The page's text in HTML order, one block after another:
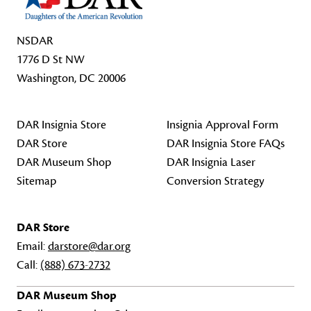
NSDAR
1776 D St NW
Washington, DC 20006
DAR Insignia Store
DAR Store
DAR Museum Shop
Sitemap
Insignia Approval Form
DAR Insignia Store FAQs
DAR Insignia Laser
Conversion Strategy
DAR Store
Email:darstore@dar.org
Call: (888) 673-2732
DAR Museum Shop